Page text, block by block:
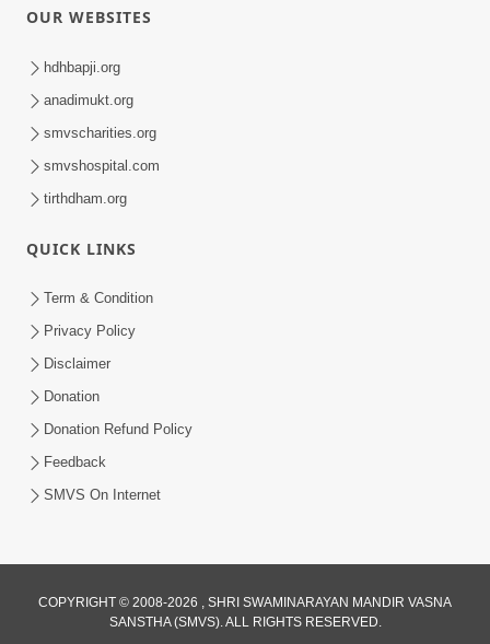
Highlights
Aug 05, 2026
Guru Purnima 2026 | Tirthdham
Godhar
OUR WEBSITES
hdhbapji.org
anadimukt.org
smvscharities.org
smvshospital.com
tirthdham.org
QUICK LINKS
Term & Condition
Privacy Policy
Disclaimer
Donation
Donation Refund Policy
Feedback
SMVS On Internet
COPYRIGHT © 2008-2026 , SHRI SWAMINARAYAN MANDIR VASNA
SANSTHA (SMVS). ALL RIGHTS RESERVED.